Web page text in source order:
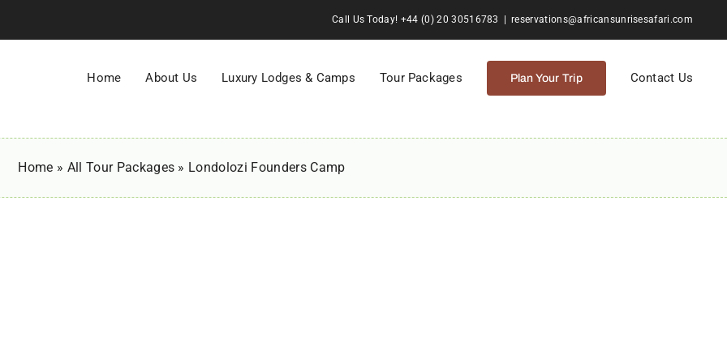
Call Us Today! +44 (0) 20 30516783 reservations@africansunrisesafari.com
Home About Us Luxury Lodges & Camps Tour Packages Plan Your Trip Contact Us
Home » All Tour Packages » Londolozi Founders Camp